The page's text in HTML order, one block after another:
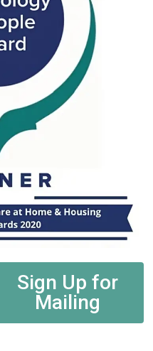
Sign Up for
Mailing